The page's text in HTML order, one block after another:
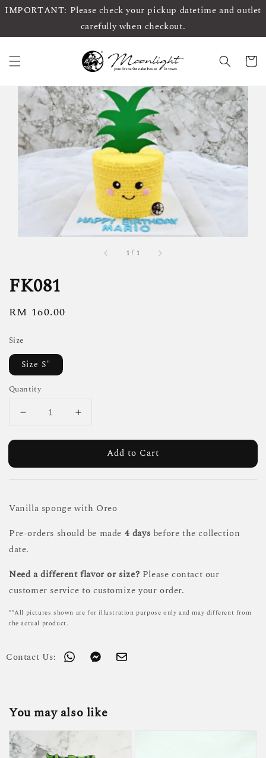
IMPORTANT: Please check your pickup datetime and outlet
carefully when checkout.
1 / 1
FK081
Regular
RM 160.00
Size
Size S"
Quantity
Add to Cart
Vanilla sponge with Oreo
Pre-orders should be made 4 days before the collection
date.
Need a different flavor or size? Please contact our
customer service to customize your order.
**All pictures shown are for illustration purpose only and may different from
the actual product.
Contact Us:
You may also like